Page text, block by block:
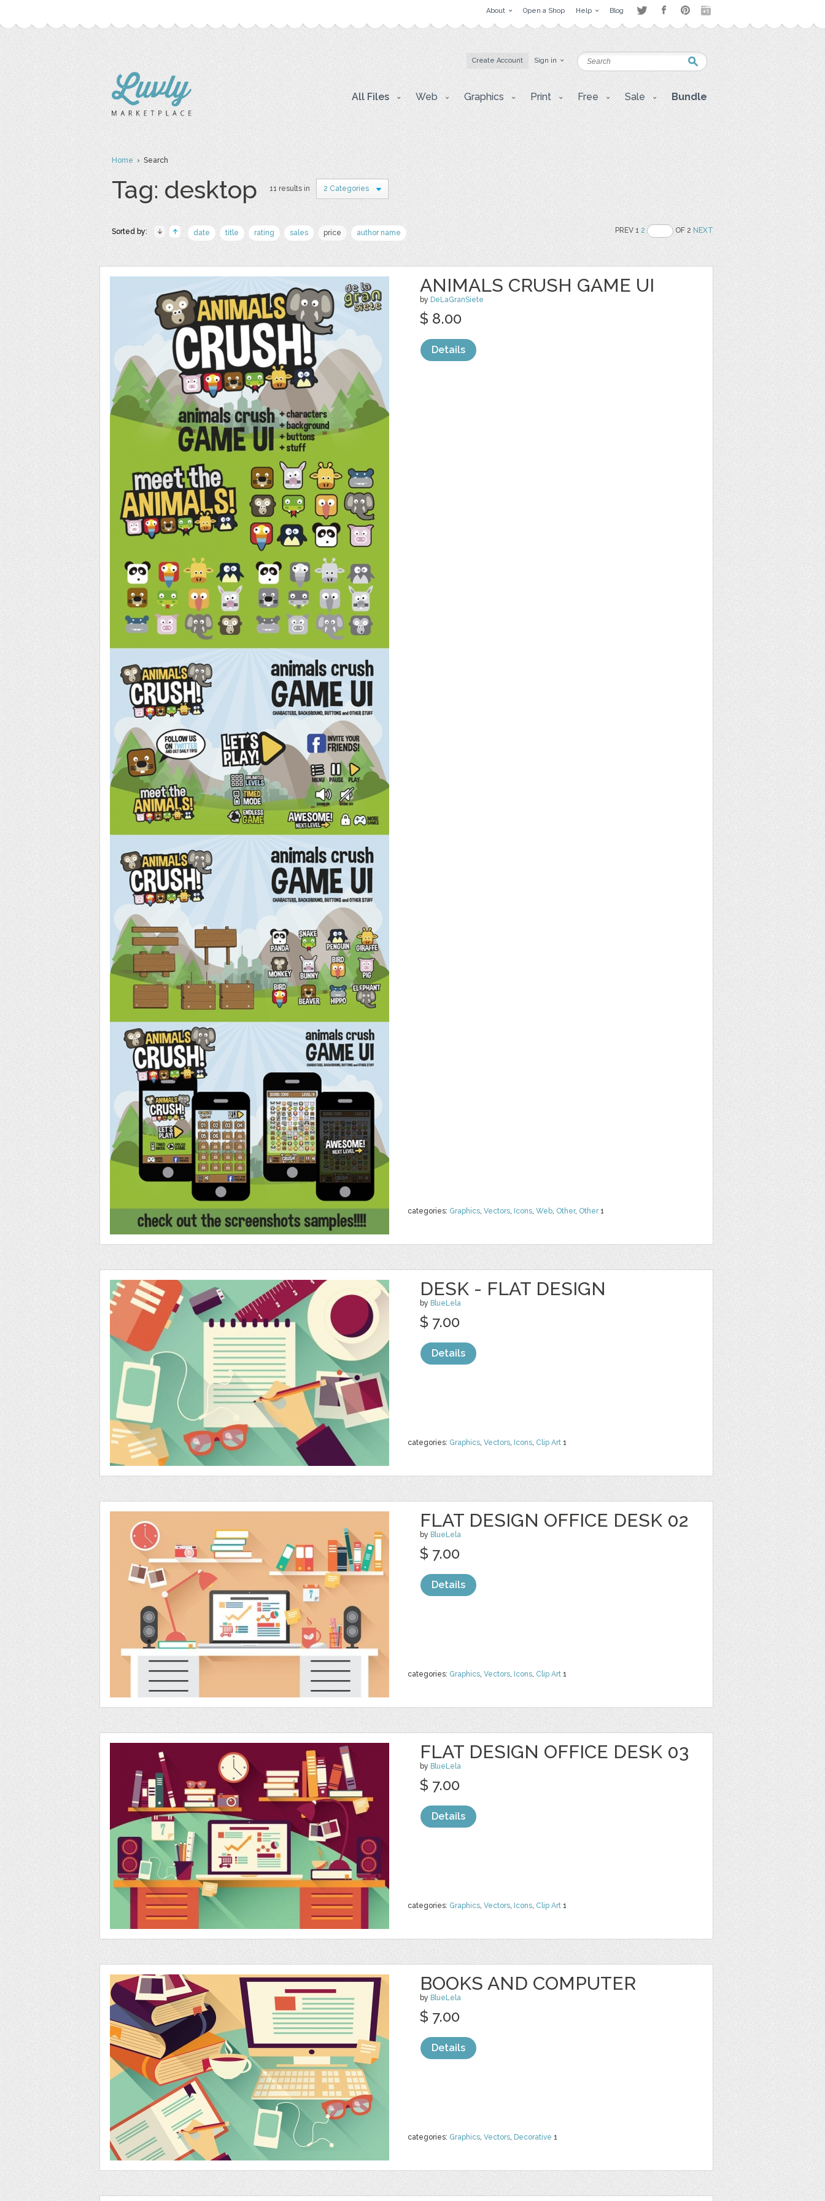
About Open a Shop Help Blog
Create Account Sign in
All Files Web Graphics Print Free Sale Bundle
Home› Search
Tag: desktop 11 results in 2 Categories
Sorted by: date title rating sales price author name PREV 12 OF 2NEXT
ANIMALS CRUSH GAME UI
by DeLaGranSiete
categories: Graphics, Vectors, Icons, Web, Other, Other1
$ 8.00
Details
DESK - FLAT DESIGN
by BlueLela
categories: Graphics, Vectors, Icons, Clip Art 1
$ 7.00
Details
FLAT DESIGN OFFICE DESK 02
by BlueLela
categories: Graphics, Vectors, Icons, Clip Art 1
$ 7.00
Details
FLAT DESIGN OFFICE DESK 03
by BlueLela
categories: Graphics, Vectors, Icons, Clip Art 1
$ 7.00
Details
BOOKS AND COMPUTER
by BlueLela
categories: Graphics, Vectors, Decorative 1
$ 7.00
Details